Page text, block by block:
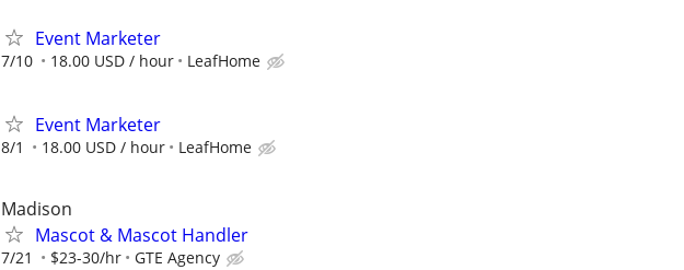
Event Marketer
7/10 18.00 USD / hour LeafHome
Event Marketer
8/1 18.00 USD / hour LeafHome
Madison
Mascot & Mascot Handler
7/21 $23-30/hr GTE Agency